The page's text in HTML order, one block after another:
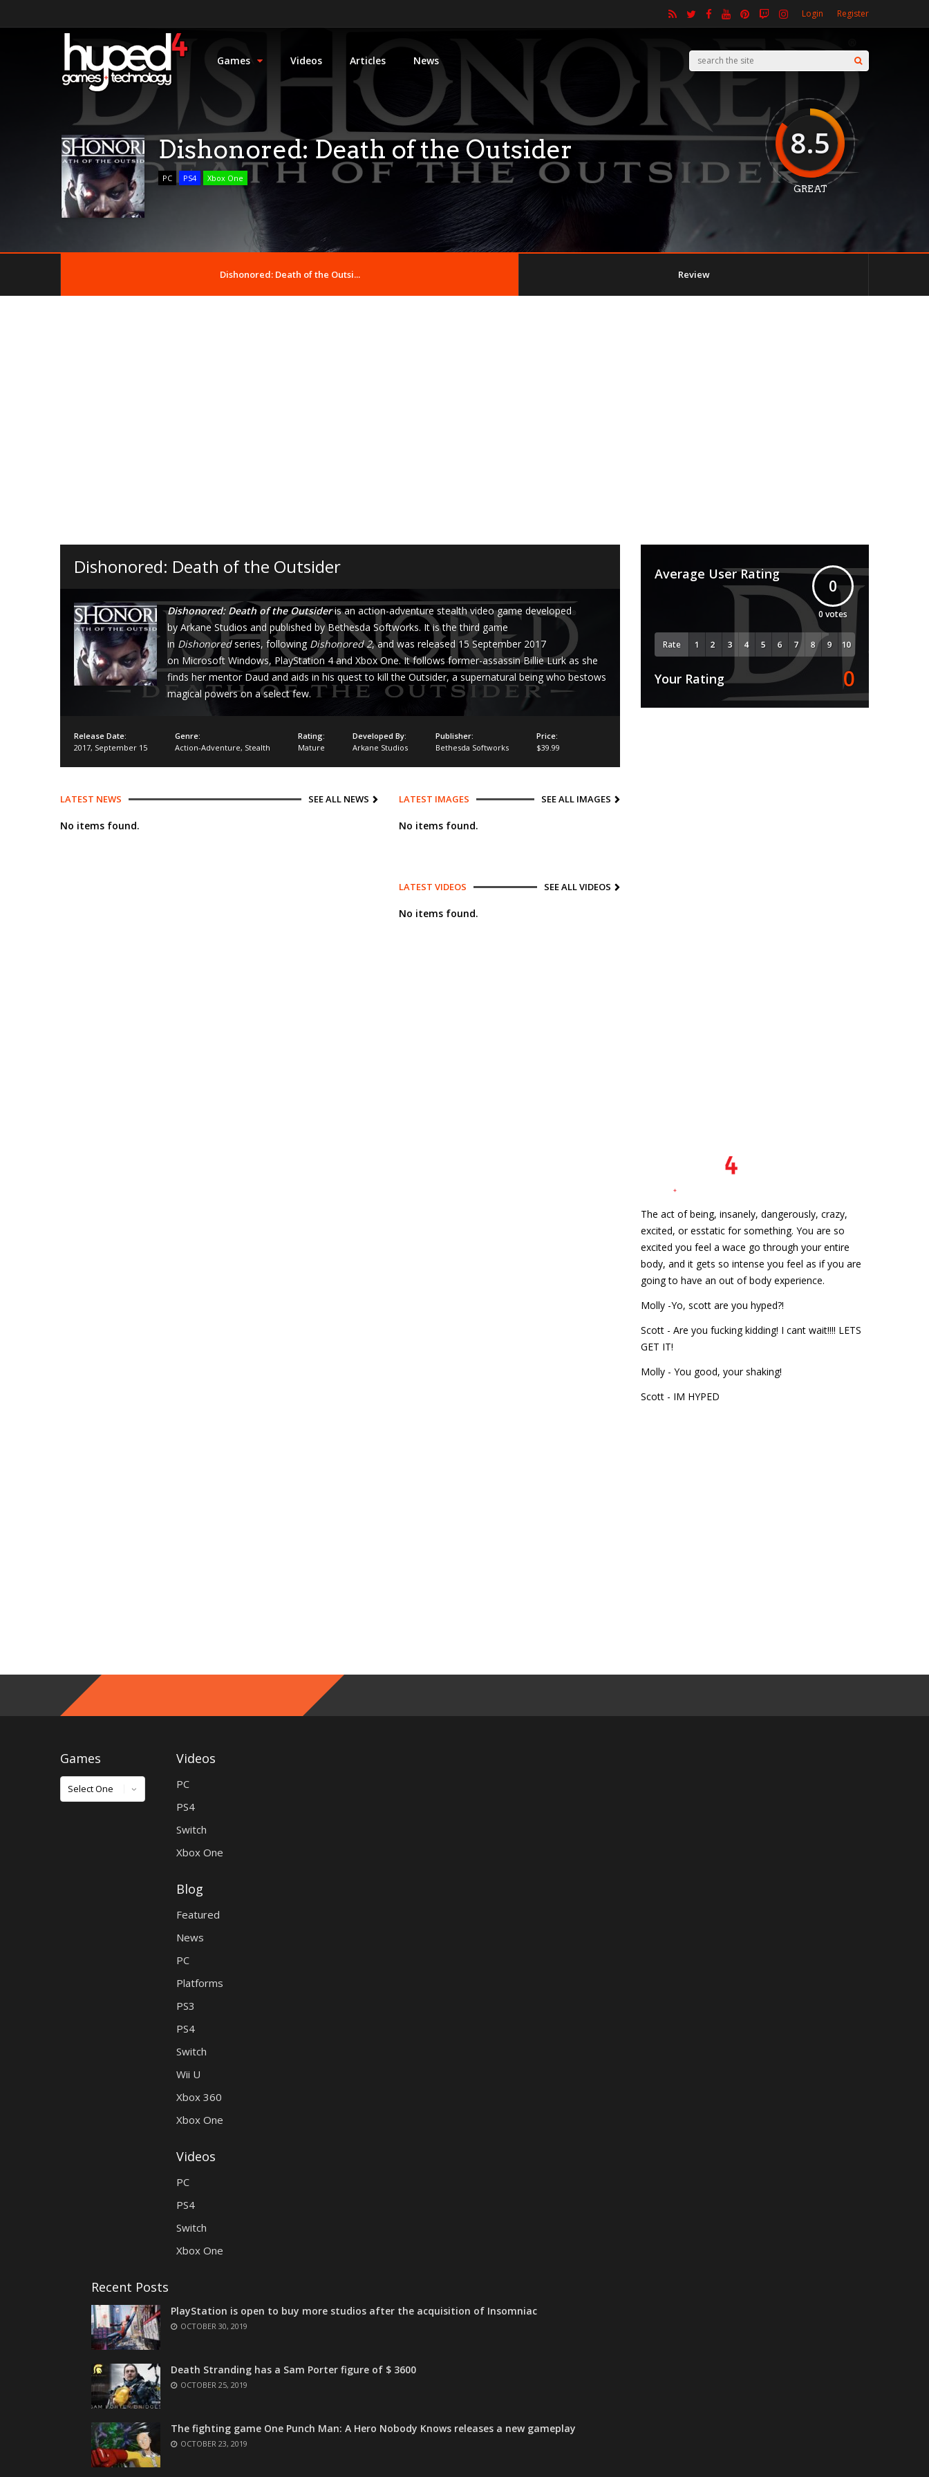
Login Register
Games Videos Articles News
Dishonored: Death of the Outsider
PC PS4 Xbox One
8.5
GREAT
Dishonored: Death of the Outsi... Review
Dishonored: Death of the Outsider
Dishonored: Death of the Outsideris an action-adventure stealth video game developed
by Arkane Studios and published by Bethesda Softworks. It is the third game
in Dishonoredseries, following Dishonored 2, and was released 15 September 2017
on Microsoft Windows, PlayStation 4 and Xbox One. It follows former-assassin Billie Lurk as she
finds her mentor Daud and aids in his quest to kill the Outsider, a supernatural being who bestows
magical powers on a select few.
Release Date:
2017, September 15
Genre:
Action-Adventure, Stealth
Rating:
Mature
Developed By:
Arkane Studios
Publisher:
Bethesda Softworks
Price:
$39.99
LATEST NEWS SEE ALL NEWS
No items found.
LATEST IMAGES SEE ALL IMAGES
No items found.
LATEST VIDEOS SEE ALL VIDEOS
No items found.
Average User Rating
0
0 votes
Rate
Your Rating 0
The act of being, insanely, dangerously, crazy,
excited, or esstatic for something. You are so
excited you feel a wace go through your entire
body, and it gets so intense you feel as if you are
going to have an out of body experience.
Molly -Yo, scott are you hyped?!
Scott - Are you fucking kidding! I cant wait!!!! LETS
GET IT!
Molly - You good, your shaking!
Scott - IM HYPED
Games
Games
Videos
PC
PS4
Switch
Xbox One
Blog
Featured
News
PC
Platforms
PS3
PS4
Switch
Wii U
Xbox 360
Xbox One
Videos
PC
PS4
Switch
Xbox One
Recent Posts
PlayStation is open to buy more studios after the acquisition of Insomniac
OCTOBER 30, 2019
Death Stranding has a Sam Porter figure of $ 3600
OCTOBER 25, 2019
The fighting game One Punch Man: A Hero Nobody Knows releases a new gameplay
OCTOBER 23, 2019